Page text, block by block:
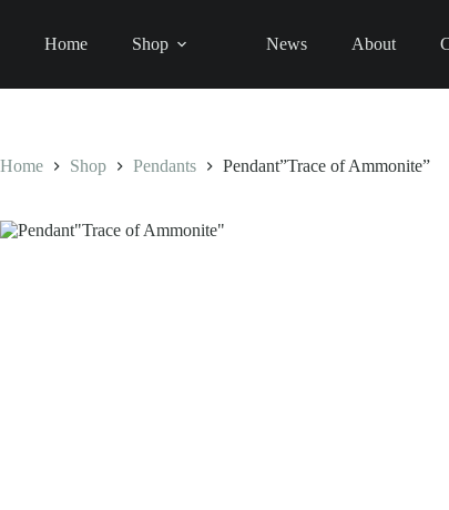
content
Pendant"Trace
quantity
SELECT
Home Shop News About
Home Shop Pendants Pendant”Trace of Ammonite”